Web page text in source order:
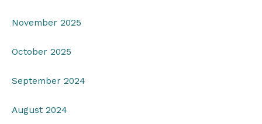
November 2025
October 2025
September 2024
August 2024